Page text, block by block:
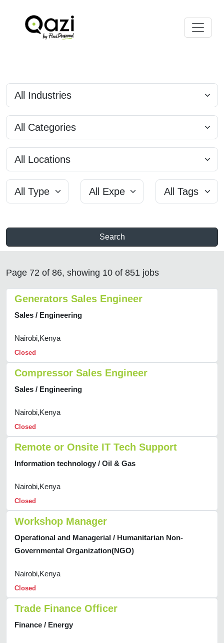
Search
Page 72 of 86, showing 10 of 851 jobs
Generators Sales Engineer
Sales / Engineering
Nairobi,Kenya
Closed
Compressor Sales Engineer
Sales / Engineering
Nairobi,Kenya
Closed
Remote or Onsite IT Tech Support
Information technology / Oil & Gas
Nairobi,Kenya
Closed
Workshop Manager
Operational and Managerial / Humanitarian Non-
Governmental Organization(NGO)
Nairobi,Kenya
Closed
Trade Finance Officer
Finance / Energy